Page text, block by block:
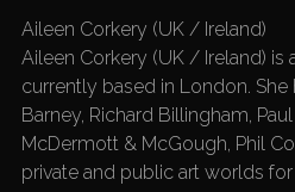
Aileen Corkery (UK / Ireland)
Aileen Corkery (UK / Ireland)
currently based in London.
Barney, Richard Billingham,
McDermott & McGough, Phil
private and public art worlds